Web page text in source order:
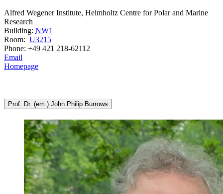
Alfred Wegener Institute, Helmholtz Centre for Polar and Marine
Research
Building: NW1
Room: U3215
Phone: +49 421 218-62112
Email
Homepage
Prof. Dr. (em.) John Philip Burrows